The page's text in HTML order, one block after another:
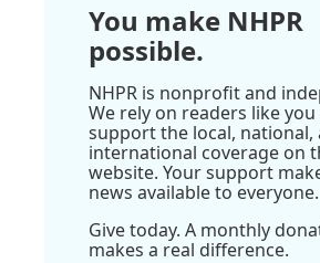
You make NHPR
possible.
NHPR is nonprofit and
We rely on readers like
support the local, national,
international coverage on
website. Your support
news available to everyone.
Give today. A monthly
makes a real difference.